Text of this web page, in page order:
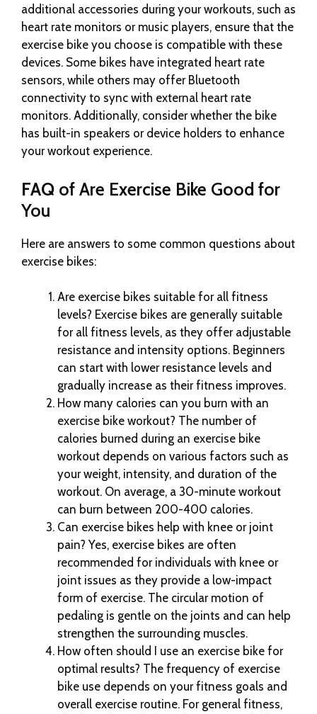
additional accessories during your workouts, such as
heart rate monitors or music players, ensure that the
exercise bike you choose is compatible with these
devices. Some bikes have integrated heart rate
sensors, while others may offer Bluetooth
connectivity to sync with external heart rate
monitors. Additionally, consider whether the bike
has built-in speakers or device holders to enhance
your workout experience.
FAQ of Are Exercise Bike Good for
You
Here are answers to some common questions about
exercise bikes:
Are exercise bikes suitable for all fitness
levels? Exercise bikes are generally suitable
for all fitness levels, as they offer adjustable
resistance and intensity options. Beginners
can start with lower resistance levels and
gradually increase as their fitness improves.
How many calories can you burn with an
exercise bike workout? The number of
calories burned during an exercise bike
workout depends on various factors such as
your weight, intensity, and duration of the
workout. On average, a 30-minute workout
can burn between 200-400 calories.
Can exercise bikes help with knee or joint
pain? Yes, exercise bikes are often
recommended for individuals with knee or
joint issues as they provide a low-impact
form of exercise. The circular motion of
pedaling is gentle on the joints and can help
strengthen the surrounding muscles.
How often should I use an exercise bike for
optimal results? The frequency of exercise
bike use depends on your fitness goals and
overall exercise routine. For general fitness,